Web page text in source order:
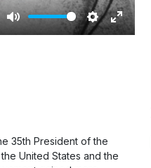
M
S
g
s
E
l
35th President of the
United States and the